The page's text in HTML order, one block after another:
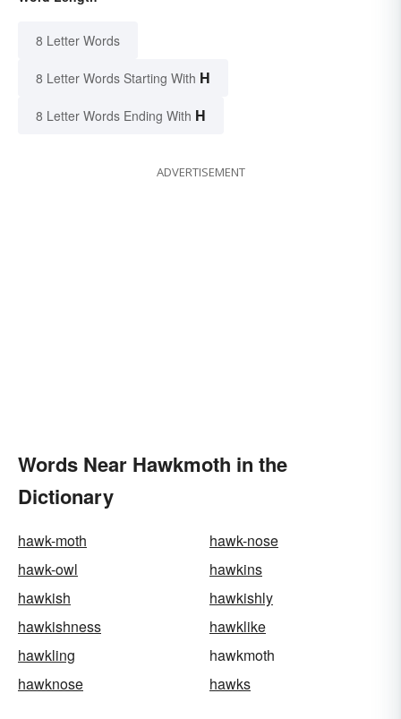
8 Letter Words
8 Letter Words Starting With H
8 Letter Words Ending With H
ADVERTISEMENT
Words Near Hawkmoth in the
Dictionary
hawk-moth
hawk-nose
hawk-owl
hawkins
hawkish
hawkishly
hawkishness
hawklike
hawkling
hawkmoth
hawknose
hawks